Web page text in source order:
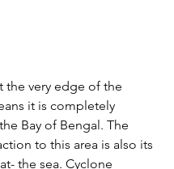
the very edge of the
it is completely
Bay of Bengal. The
to this area is also its
the sea. Cyclone